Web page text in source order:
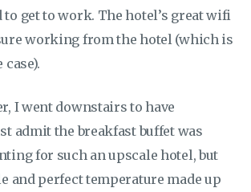
to get to work. The hotel’s great wifi
working from the hotel (which is
I went downstairs to have
admit the breakfast buffet was
for such an upscale hotel, but
and perfect temperature made up